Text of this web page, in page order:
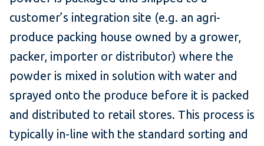
customer’s integration site (e.g. an agri-
produce packing house owned by a grower,
packer, importer or distributor) where the
powder is mixed in solution with water and
sprayed onto the produce before it is packed
and distributed to retail stores. This process is
typically in-line with the standard sorting and